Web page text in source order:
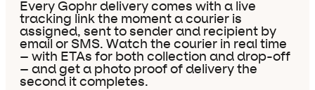
Every Gophr delivery comes with a live
tracking link the moment a courier is
assigned, sent to sender and recipient by
email or SMS. Watch the courier in real time
– with ETAs for both collection and drop-off
– and get a photo proof of delivery the
second it completes.